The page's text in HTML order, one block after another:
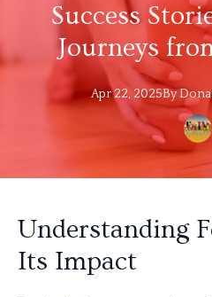
Success
Journeys
Apr 22, 2025By
Understanding
Its Impact